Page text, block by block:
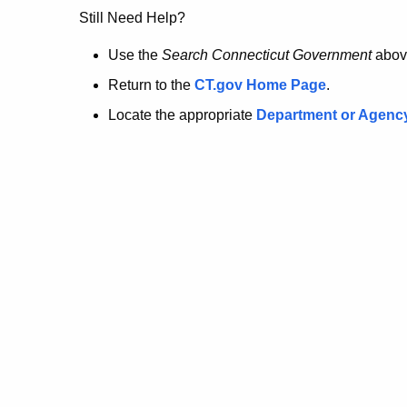
no
longer
here.
Still Need Help?
Use the Search Connecticut Government
Return to the CT.gov Home Page.
Locate the appropriate Department or